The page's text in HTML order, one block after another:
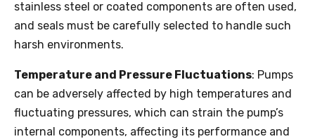
stainless steel or coated components are often used,
and seals must be carefully selected to handle such
harsh environments.
Temperature and Pressure Fluctuations: Pumps
can be adversely affected by high temperatures and
fluctuating pressures, which can strain the pump’s
internal components, affecting its performance and